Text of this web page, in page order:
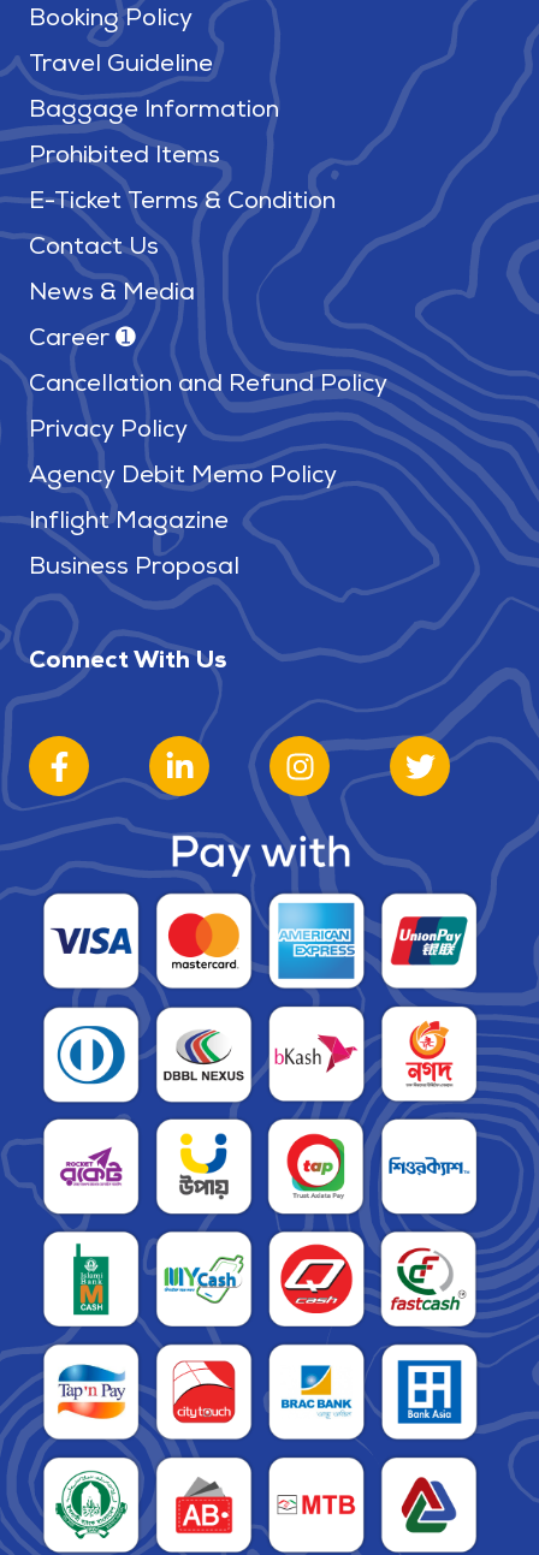
Booking Policy
Travel Guideline
Baggage Information
Prohibited Items
E-Ticket Terms & Condition
Contact Us
News & Media
Career ➊
Cancellation and Refund Policy
Privacy Policy
Agency Debit Memo Policy
Inflight Magazine
Business Proposal
Connect With Us